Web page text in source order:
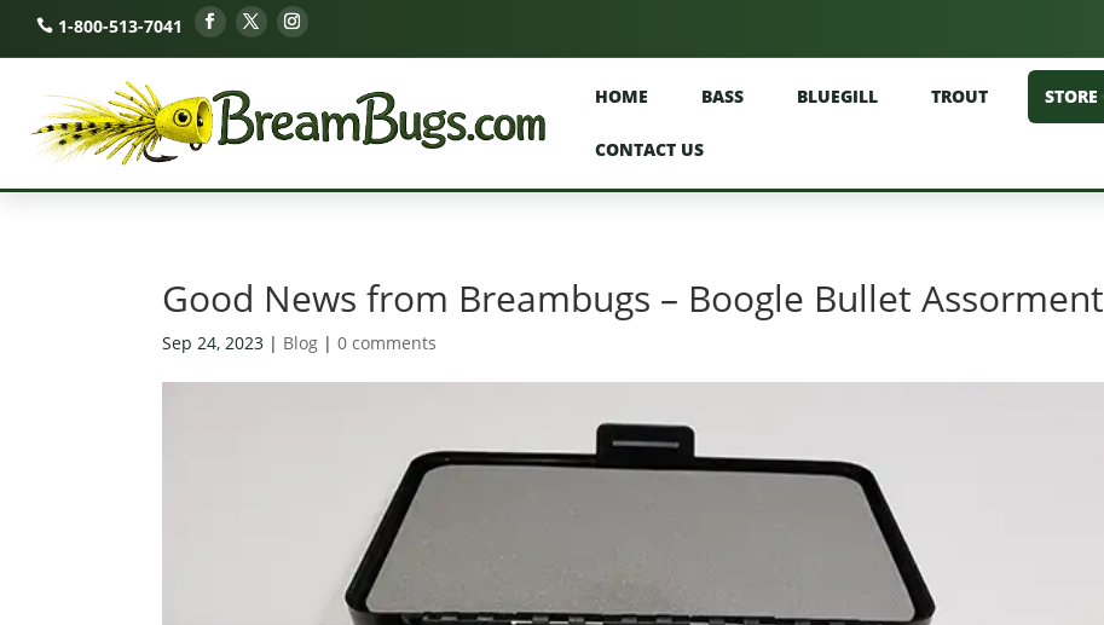
1-800-513-7041
HOME BASS BLUEGILL TROUT STORE
CONTACT US
Good News from Breambugs – Boogle Bullet Assorment
Sep 24, 2023 | Blog |0 comments